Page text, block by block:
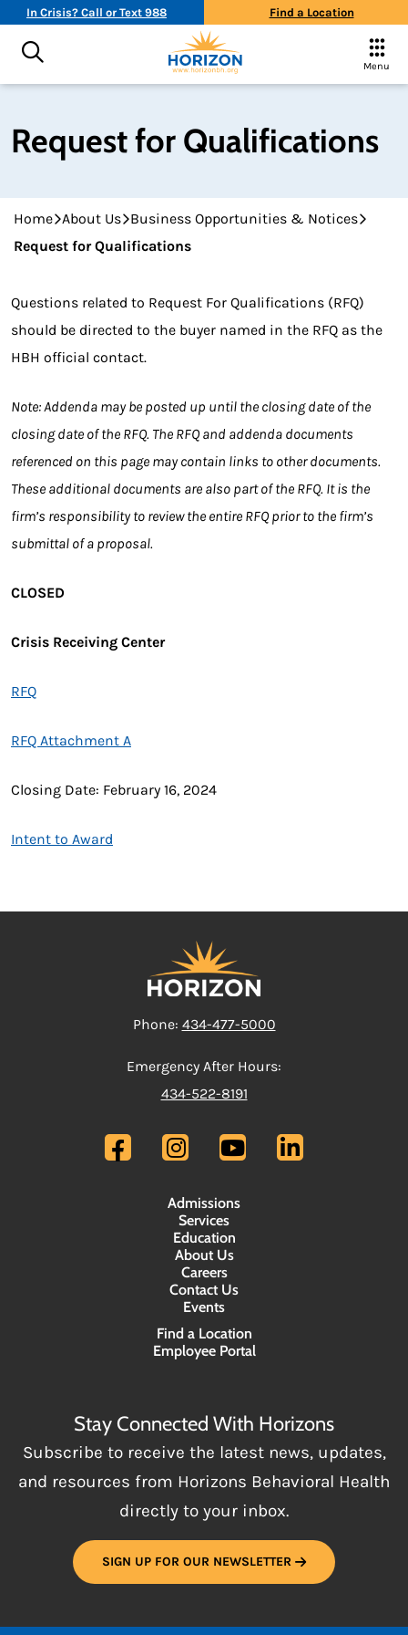
In Crisis? Call or Text 988 Find a Location
Menu
Request for Qualifications
Home About Us Business Opportunities & Notices
Request for Qualifications
Questions related to Request For Qualifications (RFQ)
should be directed to the buyer named in the RFQ as the
HBH official contact.
Note: Addenda may be posted up until the closing date of the
closing date of the RFQ. The RFQ and addenda documents
referenced on this page may contain links to other documents.
These additional documents are also part of the RFQ. It is the
firm’s responsibility to review the entire RFQ prior to the firm’s
submittal of a proposal.
CLOSED
Crisis Receiving Center
RFQ
RFQ Attachment A
Closing Date: February 16, 2024
Intent to Award
Phone: 434-477-5000
Emergency After Hours:
434-522-8191
Admissions
Services
Education
About Us
Careers
Contact Us
Events
Find a Location
Employee Portal
Stay Connected With Horizons
Subscribe to receive the latest news, updates,
and resources from Horizons Behavioral Health
directly to your inbox.
SIGN UP FOR OUR NEWSLETTER